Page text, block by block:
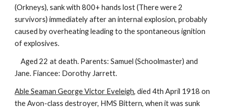
(Orkneys), sank with 800+ hands lost (There were 2
survivors) immediately after an internal explosion, probably
caused by overheating leading to the spontaneous ignition
of explosives.
Aged 22 at death. Parents: Samuel (Schoolmaster) and
Jane. Fiancee: Dorothy Jarrett.
Able Seaman George Victor Eveleigh, died 4th April 1918 on
the Avon-class destroyer, HMS Bittern, when it was sunk